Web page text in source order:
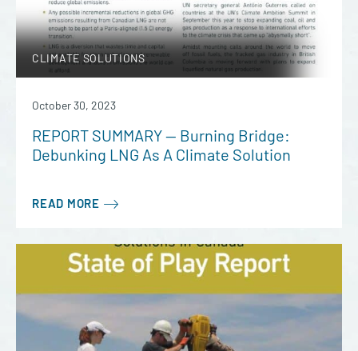
CLIMATE SOLUTIONS
October 30, 2023
REPORT SUMMARY — Burning Bridge:
Debunking LNG As A Climate Solution
READ MORE